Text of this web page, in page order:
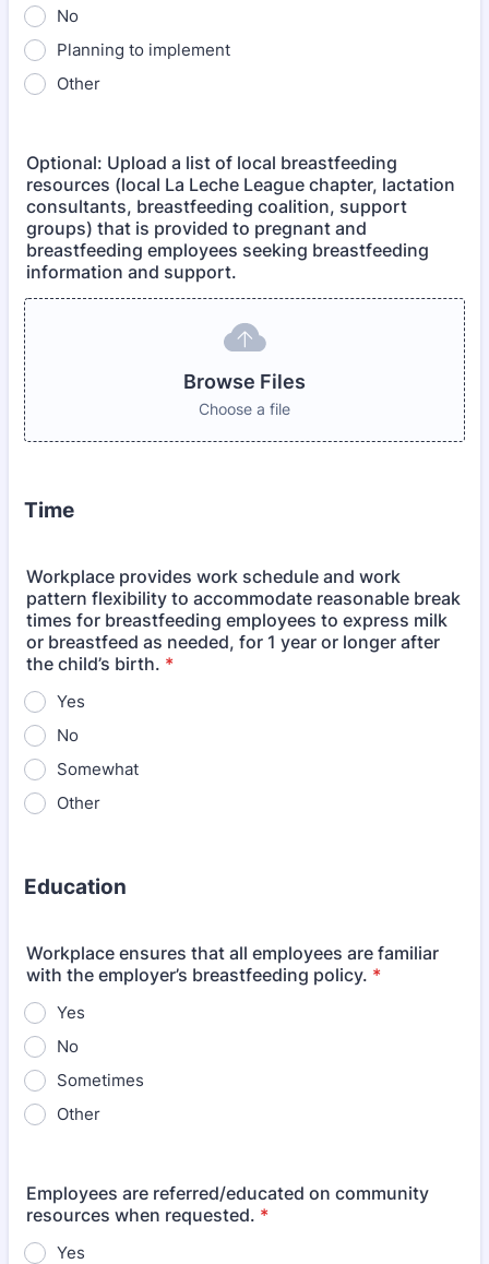
No
Planning to implement
Other
Optional: Upload a list of local breastfeeding
resources (local La Leche League chapter, lactation
consultants, breastfeeding coalition, support
groups) that is provided to pregnant and
breastfeeding employees seeking breastfeeding
information and support.
Browse Files
Choose a file
Time
Workplace provides work schedule and work
pattern flexibility to accommodate reasonable break
times for breastfeeding employees to express milk
or breastfeed as needed, for 1 year or longer after
the child’s birth. *
Yes
No
Somewhat
Other
Education
Workplace ensures that all employees are familiar
with the employer’s breastfeeding policy. *
Yes
No
Sometimes
Other
Employees are referred/educated on community
resources when requested. *
Yes